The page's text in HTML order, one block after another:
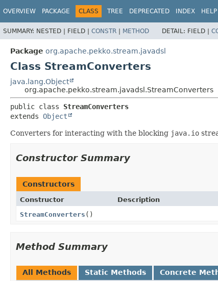
OVERVIEW PACKAGE CLASS TREE DEPRECATED INDEX HELP
SUMMARY: NESTED | FIELD | CONSTR | METHOD DETAIL: FIELD |
Package org.apache.pekko.stream.javadsl
Class StreamConverters
java.lang.Object
org.apache.pekko.stream.javadsl.StreamConverters
public class StreamConverters
extends Object
Converters for interacting with the blocking java.io
Constructor Summary
Constructors
Constructor
Description
StreamConverters ()
Method Summary
All Methods Static Methods Concrete